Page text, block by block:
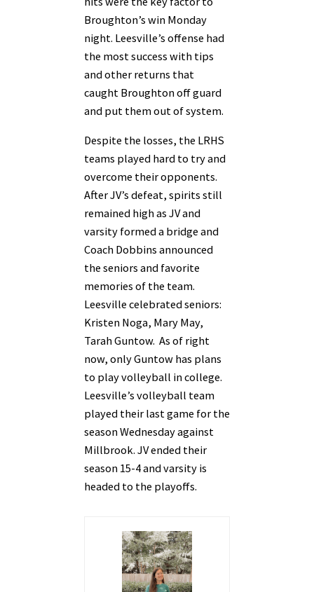
Broughton’s win Monday
night. Leesville’s offense had
the most success with tips
and other returns that
caught Broughton off guard
and put them out of system.
Despite the losses, the LRHS
teams played hard to try and
overcome their opponents.
After JV’s defeat, spirits still
remained high as JV and
varsity formed a bridge and
Coach Dobbins announced
the seniors and favorite
memories of the team.
Leesville celebrated seniors:
Kristen Noga, Mary May,
Tarah Guntow. As of right
now, only Guntow has plans
to play volleyball in college.
Leesville’s volleyball team
played their last game for the
season Wednesday against
Millbrook. JV ended their
season 15-4 and varsity is
headed to the playoffs.